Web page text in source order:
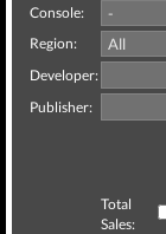
Console:
Region:
Developer:
Publisher:
Total
Sales: